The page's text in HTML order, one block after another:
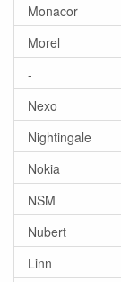
Monacor
Morel
-
Nexo
Nightingale
Nokia
NSM
Nubert
Linn